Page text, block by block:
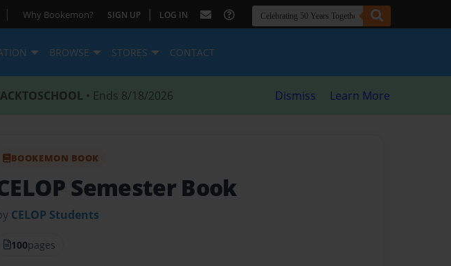
| Why Bookemon? SIGN UP | LOG IN
BROWSE STORES CONTACT
• Ends 8/18/2026 Dismiss Learn More
BOOKEMON BOOK
Semester Book
CELOP Students
100pages